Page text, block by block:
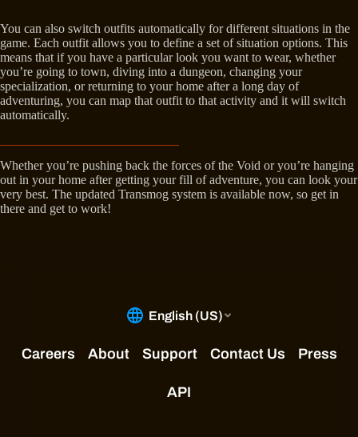
You can also switch outfits automatically for different situations in the
game. Each outfit allows you to define a set of situation options. This
means that if you have a particular look you want to wear, whether
you’re going to town, diving into a dungeon, changing your
specialization, or returning to your home after a long day of
adventuring, you can map that outfit to that activity and it will switch
automatically.
Whether you’re pushing back the forces of the Void or you’re hanging
out in your home after getting your fill of adventure, you can look your
very best. The updated Transmog system is available now, so get in
there and get to work!